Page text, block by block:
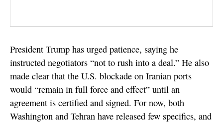
President Trump has urged patience, saying he
instructed negotiators “not to rush into a deal.” He also
made clear that the U.S. blockade on Iranian ports
would “remain in full force and effect” until an
agreement is certified and signed. For now, both
Washington and Tehran have released few specifics, and